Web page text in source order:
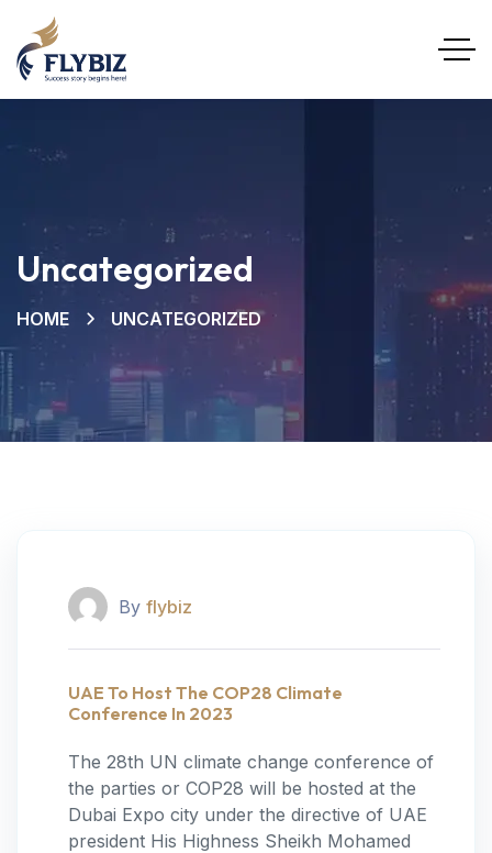
Uncategorized
HOME UNCATEGORIZED
By flybiz
UAE To Host The COP28 Climate
Conference In 2023
The 28th UN climate change conference of
the parties or COP28 will be hosted at the
Dubai Expo city under the directive of UAE
president His Highness Sheikh Mohamed